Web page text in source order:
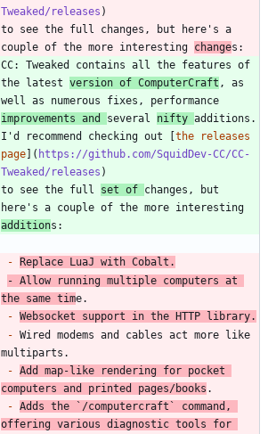
Tweaked/releases
to see the full changes, but here's a
couple of the more interesting change
CC: Tweaked contains all the features of
the latest version of ComputerCraft , as
improvements and several nifty additions.
I'd recommend checking out [ the releases
page ]( https://github.com/SquidDev-CC/CC-
Tweaked/releases
to see the full set of changes, but
addition
-
Replace LuaJ with Cobalt.
- Allow running multiple computers at
the same tim
- Websocket support in the HTTP library.
- Wired modems and cables act more like
- Add map-like rendering for pocket
computers and printed pages/books
- Adds the `/computercraft`
command,
offering various diagnostic tools for